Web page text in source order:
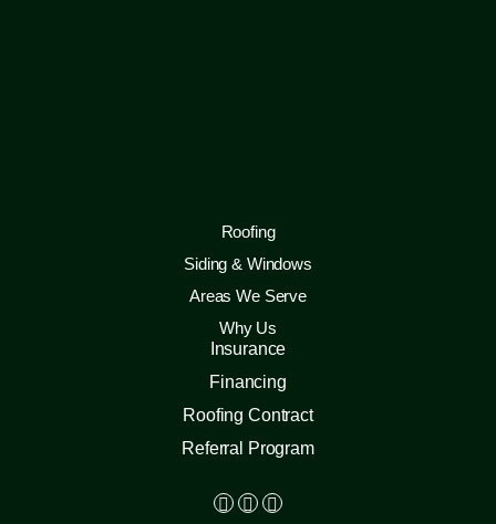
Roofing
Siding & Windows
Areas We Serve
Why Us
Insurance
Financing
Roofing Contract
Referral Program